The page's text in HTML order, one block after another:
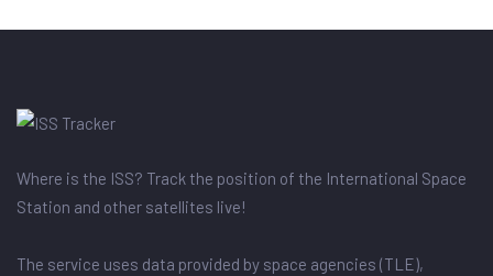
Where is the ISS? Track the position of the International Space
Station and other satellites live!
The service uses data provided by space agencies (TLE),